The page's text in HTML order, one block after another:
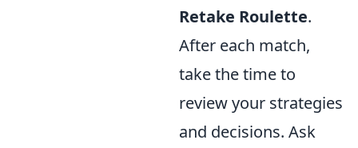
Retake Roulette.
After each match,
take the time to
review your strategies
and decisions. Ask